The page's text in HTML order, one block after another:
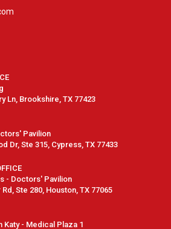
Ln, Brookshire, TX 77423
Pavilion
Dr, Ste 315, Cypress, TX 77433
- Doctors' Pavilion
Ste 280, Houston, TX 77065
Katy - Medical Plaza 1